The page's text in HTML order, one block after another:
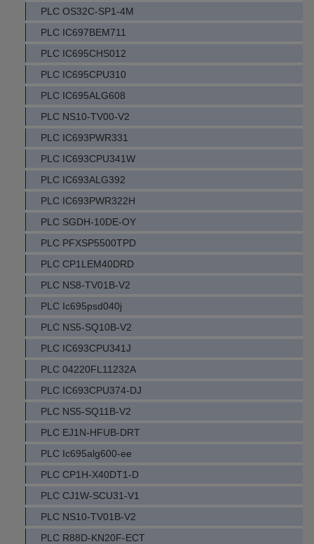
PLC OS32C-SP1-4M
PLC IC697BEM711
PLC IC695CHS012
PLC IC695CPU310
PLC IC695ALG608
PLC NS10-TV00-V2
PLC IC693PWR331
PLC IC693CPU341W
PLC IC693ALG392
PLC IC693PWR322H
PLC SGDH-10DE-OY
PLC PFXSP5500TPD
PLC CP1LEM40DRD
PLC NS8-TV01B-V2
PLC Ic695psd040j
PLC NS5-SQ10B-V2
PLC IC693CPU341J
PLC 04220FL11232A
PLC IC693CPU374-DJ
PLC NS5-SQ11B-V2
PLC EJ1N-HFUB-DRT
PLC Ic695alg600-ee
PLC CP1H-X40DT1-D
PLC CJ1W-SCU31-V1
PLC NS10-TV01B-V2
PLC R88D-KN20F-ECT